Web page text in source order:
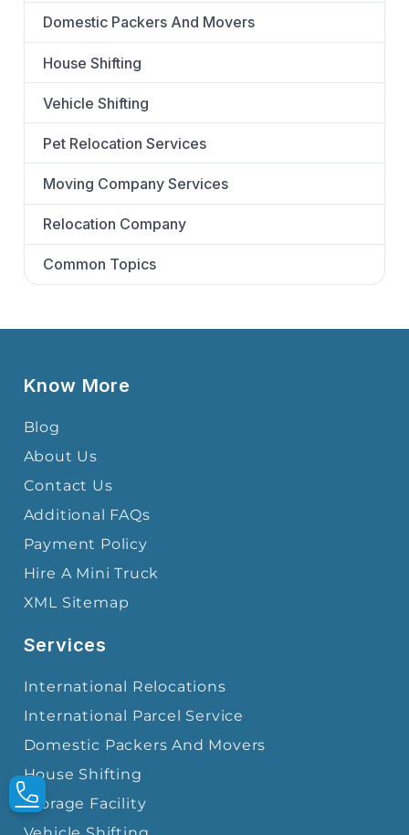
Domestic Packers And Movers
House Shifting
Vehicle Shifting
Pet Relocation Services
Moving Company Services
Relocation Company
Common Topics
Know More
Blog
About Us
Contact Us
Additional FAQs
Payment Policy
Hire A Mini Truck
XML Sitemap
Services
International Relocations
International Parcel Service
Domestic Packers And Movers
House Shifting
Storage Facility